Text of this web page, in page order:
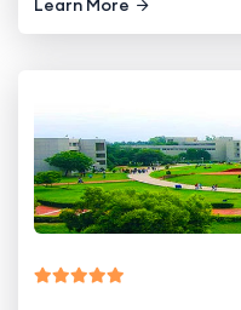
Learn More